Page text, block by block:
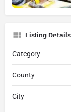
Listing Details
Category
County
City